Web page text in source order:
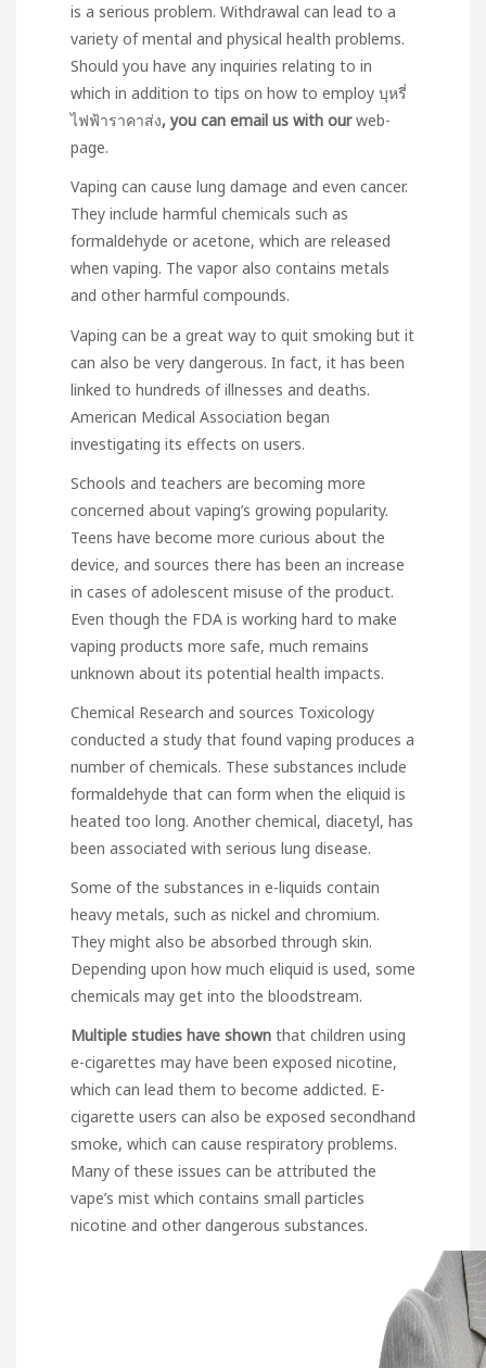
is a serious problem. Withdrawal can lead to a
variety of mental and physical health problems.
Should you have any inquiries relating to in
which in addition to tips on how to employ บุหรี่
ไฟฟ้าราคาส่ง, you can email us with ourweb-
page.
Vaping can cause lung damage and even cancer.
They include harmful chemicals such as
formaldehyde or acetone, which are released
when vaping. The vapor also contains metals
and other harmful compounds.
Vaping can be a great way to quit smoking but it
can also be very dangerous. In fact, it has been
linked to hundreds of illnesses and deaths.
American Medical Association began
investigating its effects on users.
Schools and teachers are becoming more
concerned about vaping’s growing popularity.
Teens have become more curious about the
device, and sources there has been an increase
in cases of adolescent misuse of the product.
Even though the FDA is working hard to make
vaping products more safe, much remains
unknown about its potential health impacts.
Chemical Research and sources Toxicology
conducted a study that found vaping produces a
number of chemicals. These substances include
formaldehyde that can form when the eliquid is
heated too long. Another chemical, diacetyl, has
been associated with serious lung disease.
Some of the substances in e-liquids contain
heavy metals, such as nickel and chromium.
They might also be absorbed through skin.
Depending upon how much eliquid is used, some
chemicals may get into the bloodstream.
Multiple studies have shown that children using
e-cigarettes may have been exposed nicotine,
which can lead them to become addicted. E-
cigarette users can also be exposed secondhand
smoke, which can cause respiratory problems.
Many of these issues can be attributed the
vape’s mist which contains small particles
nicotine and other dangerous substances.